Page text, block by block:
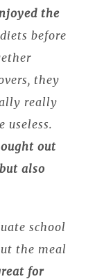
the
before
they
really
useless.
out
also
school
the meal
for